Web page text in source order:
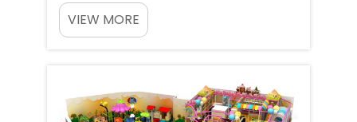
first step in creating a successful
indoor playground is selecting a
high-quality soft play set.
initial setup plays an essential role
in determining ho...
VIEW MORE